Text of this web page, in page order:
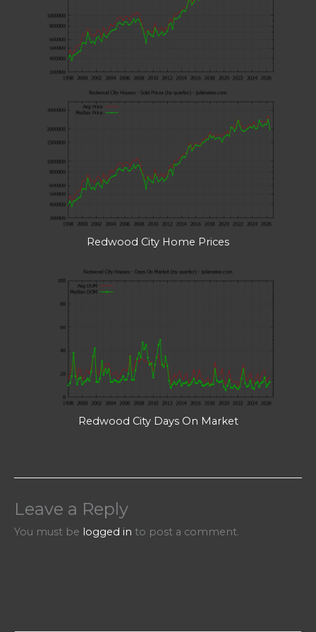
Redwood City Home Prices
Redwood City Days On Market
Leave a Reply
You must be logged in to post a comment.